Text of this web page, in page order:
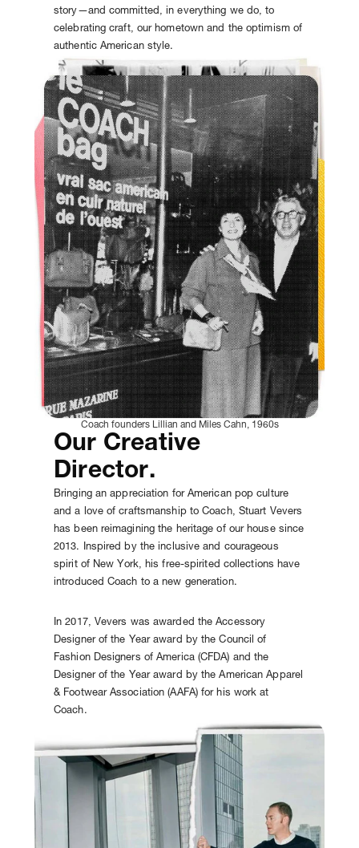
Coach founders Lillian and Miles Cahn, 1960s
story—and committed, in everything we do, to
celebrating craft, our hometown and the optimism of
authentic American style.
Our Creative
Director.
Bringing an appreciation for American pop culture
and a love of craftsmanship to Coach, Stuart Vevers
has been reimagining the heritage of our house since
2013. Inspired by the inclusive and courageous
spirit of New York, his free-spirited collections have
introduced Coach to a new generation.
In 2017, Vevers was awarded the Accessory
Designer of the Year award by the Council of
Fashion Designers of America (CFDA) and the
Designer of the Year award by the American Apparel
& Footwear Association (AAFA) for his work at
Coach.